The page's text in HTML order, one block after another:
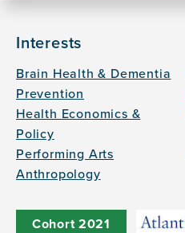
Interests
Brain Health & Dementia
Prevention
Health Economics &
Policy
Performing Arts
Anthropology
Cohort2021